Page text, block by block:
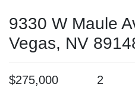
9330 W Maule
Vegas, NV
$275,000 2